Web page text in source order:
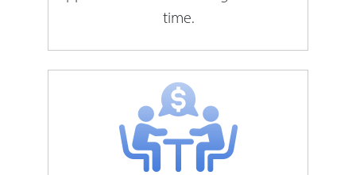
time.